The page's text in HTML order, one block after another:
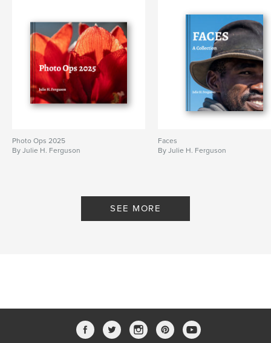
Photo Ops 2025
By Julie H. Ferguson
Faces
By Julie H. Ferguson
SEE MORE